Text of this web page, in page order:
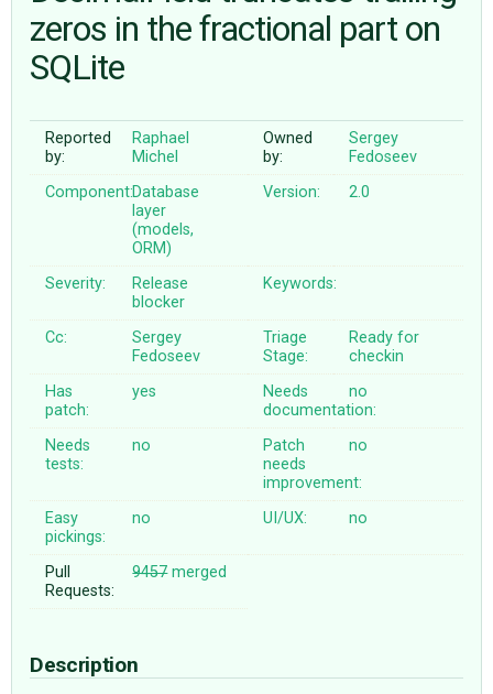
ABOUT
♥ DONATE
zeros in the fractional part on
SQLite
Reported
by:
Raphael
Michel
Owned
by:
Sergey
Fedoseev
Component:Database
layer
(models,
ORM)
Version: 2.0
Severity:
Release
blocker
Keywords:
Cc:
Sergey
Fedoseev
Triage
Stage:
Ready for
checkin
Has
patch:
yes
Needs
documentation:
no
Needs
tests:
no
Patch
needs
improvement:
no
Easy
pickings:
no UI/UX: no
Pull
Requests:
9457merged
Description